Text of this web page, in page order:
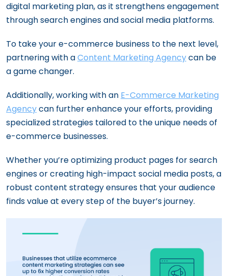
digital marketing plan, as it strengthens engagement
through search engines and social media platforms.
To take your e-commerce business to the next level,
partnering with aContent Marketing Agencycan be
a game changer.
Additionally, working with an E-Commerce Marketing
Agencycan further enhance your efforts, providing
specialized strategies tailored to the unique needs of
e-commerce businesses.
Whether you’re optimizing product pages for search
engines or creating high-impact social media posts, a
robust content strategy ensures that your audience
finds value at every step of the buyer’s journey.